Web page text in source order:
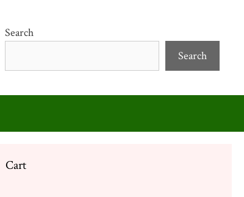
Search
Search
Cart